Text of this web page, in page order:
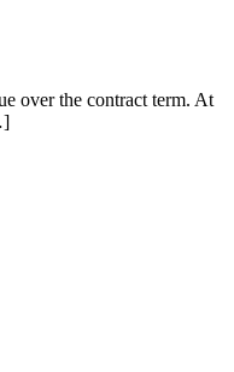
over the contract term. At